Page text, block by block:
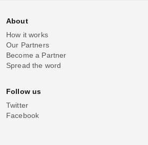
About
How it works
Our Partners
Become a Partner
Spread the word
Follow us
Twitter
Facebook